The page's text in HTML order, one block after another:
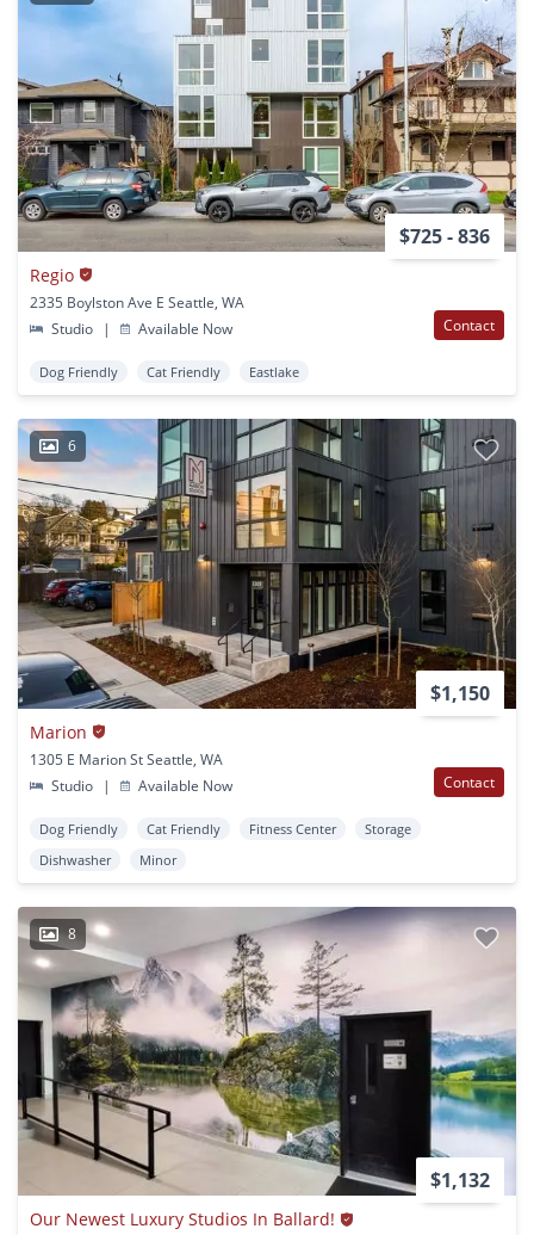
$725 - 836
Regio
2335 Boylston Ave E Seattle, WA
Studio
| Available Now Contact
Dog Friendly Cat Friendly Eastlake
6
$1,150
Marion
1305 E Marion St Seattle, WA
Studio
| Available Now Contact
Dog Friendly Cat Friendly Fitness Center
Storage
Dishwasher
Minor
8
$1,132
Our Newest Luxury Studios In Ballard!